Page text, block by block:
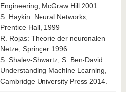
Engineering, McGraw Hill 2001
S. Haykin: Neural Networks,
Prentice Hall, 1999
R. Rojas: Theorie der neuronalen
Netze, Springer 1996
S. Shalev-Shwartz, S. Ben-David:
Understanding Machine Learning,
Cambridge University Press 2014.